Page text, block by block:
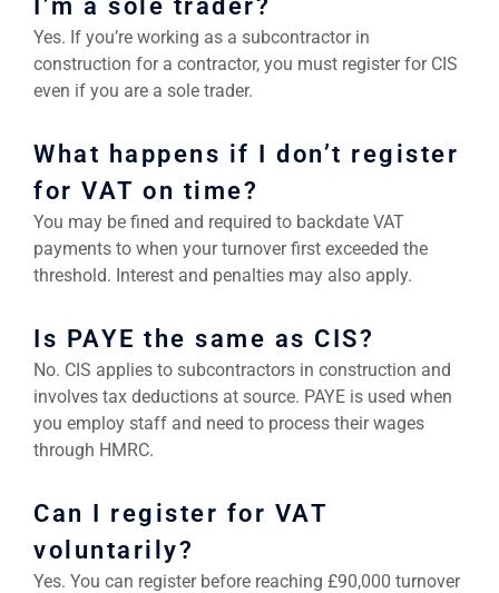
I’m a sole trader?
Yes. If you’re working as a subcontractor in
construction for a contractor, you must register for CIS
even if you are a sole trader.
What happens if I don’t register
for VAT on time?
You may be fined and required to backdate VAT
payments to when your turnover first exceeded the
threshold. Interest and penalties may also apply.
Is PAYE the same as CIS?
No. CIS applies to subcontractors in construction and
involves tax deductions at source. PAYE is used when
you employ staff and need to process their wages
through HMRC.
Can I register for VAT
voluntarily?
Yes. You can register before reaching £90,000 turnover